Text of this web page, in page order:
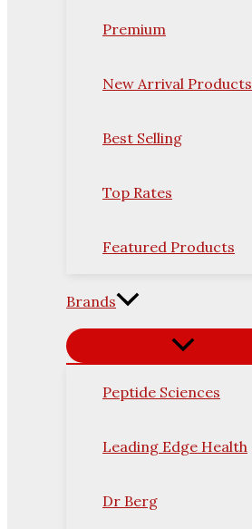
Premium
New Arrival Products
Best Selling
Top Rates
Featured Products
Brands
Peptide Sciences
Leading Edge Health
Dr Berg